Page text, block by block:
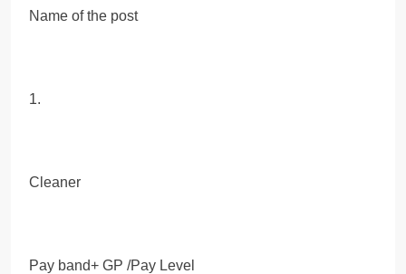
Name of the post
1.
Cleaner
Pay band+ GP /Pay Level